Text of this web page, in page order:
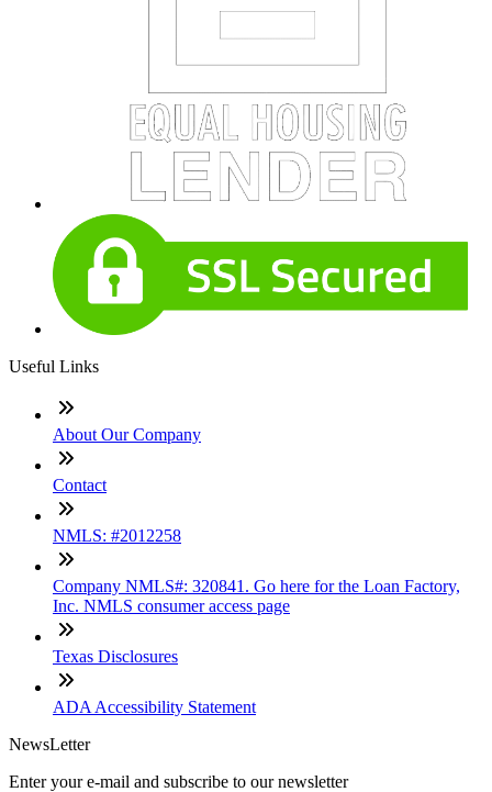
Useful Links
About Our Company
Contact
NMLS: #2012258
Company NMLS#: 320841. Go here for the Loan Factory,
Inc. NMLS consumer access page
Texas Disclosures
ADA Accessibility Statement
NewsLetter
Enter your e-mail and subscribe to our newsletter